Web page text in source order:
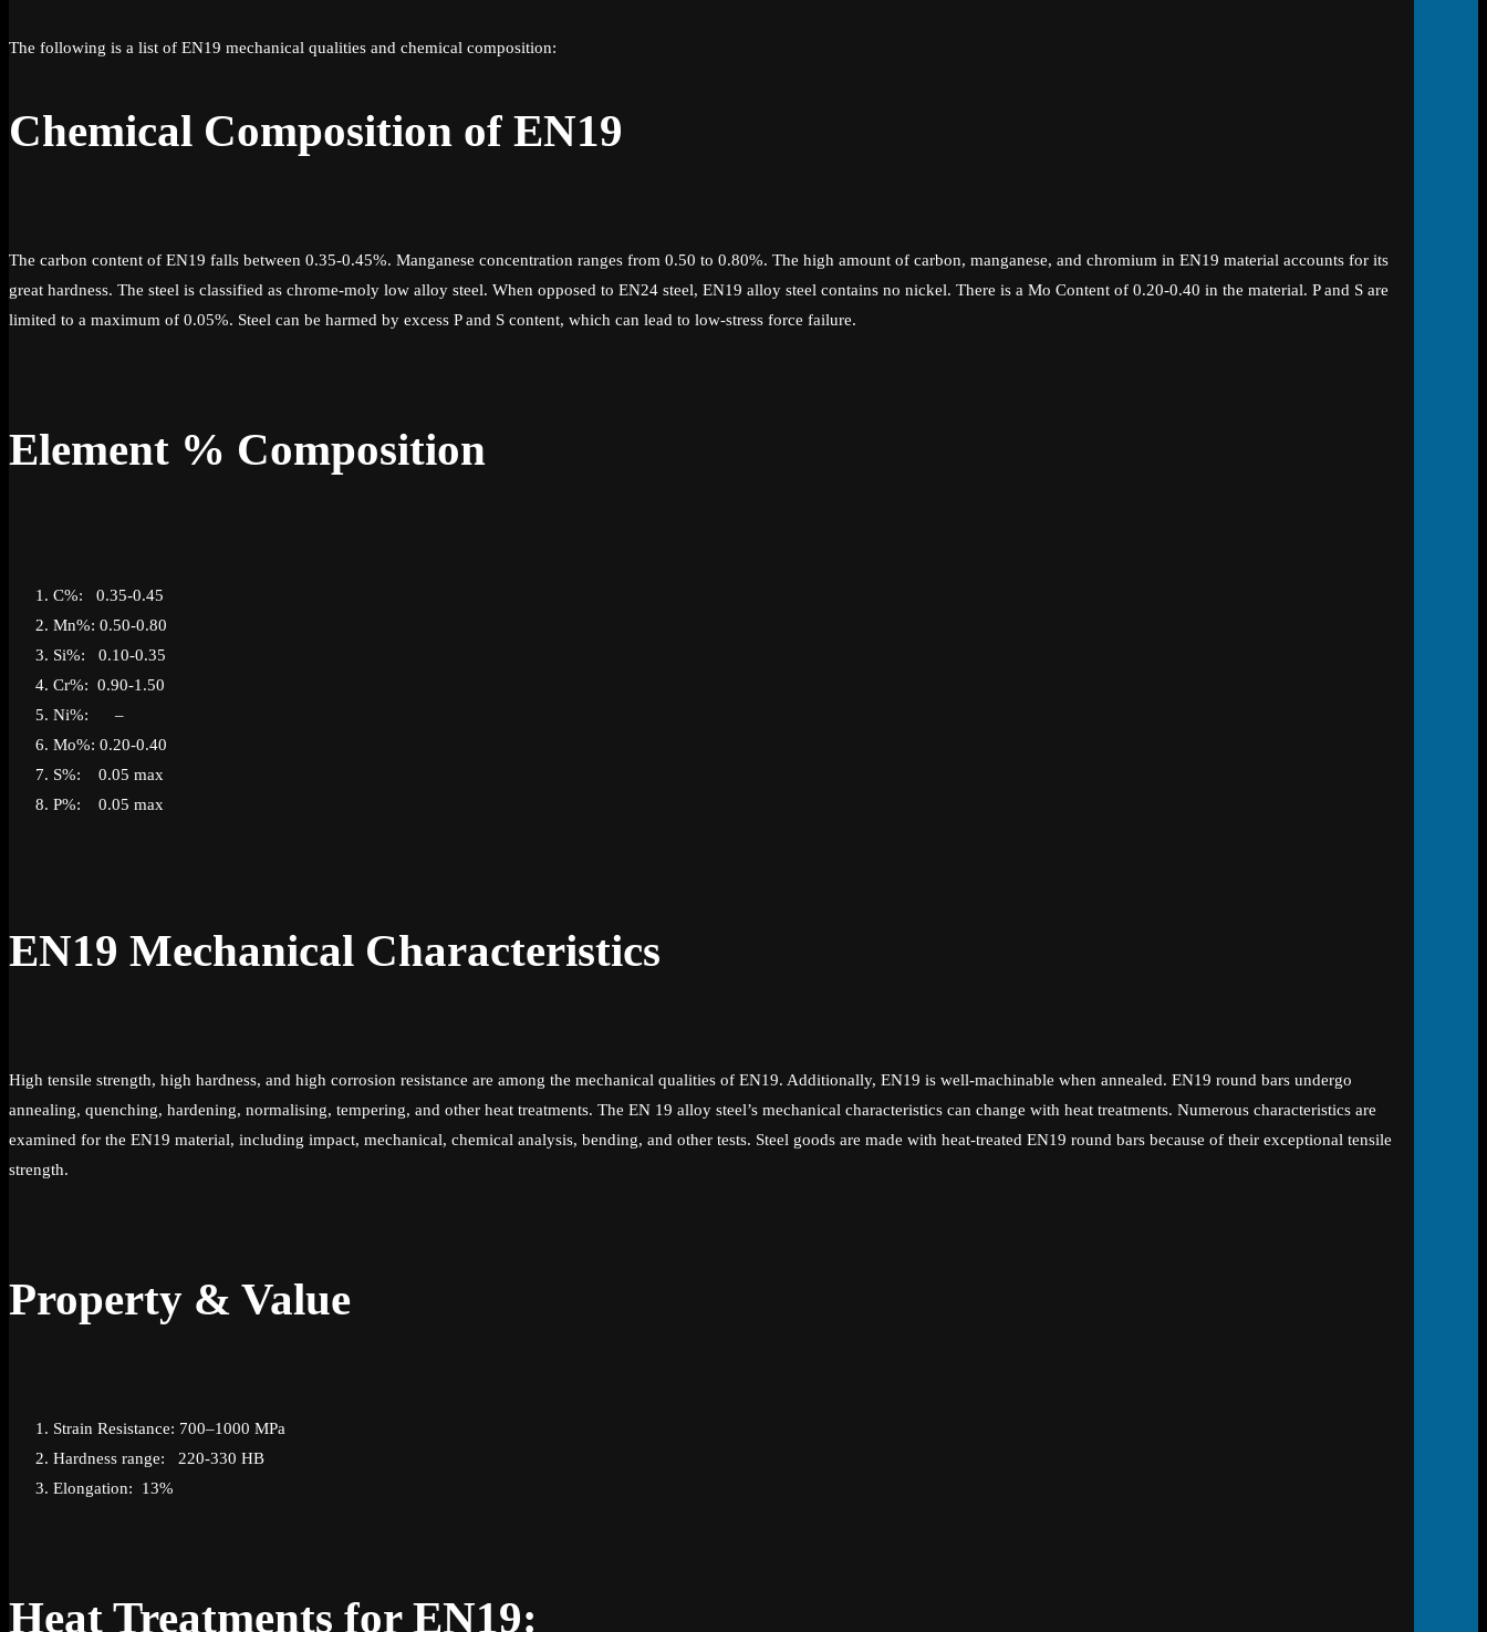
The following is a list of EN19 mechanical qualities and chemical composition:
Chemical Composition of EN19
The carbon content of EN19 falls between 0.35-0.45%. Manganese concentration ranges from 0.50 to 0.80%. The high amount of carbon, manganese, and chromium in EN19 material accounts for its
great hardness. The steel is classified as chrome-moly low alloy steel. When opposed to EN24 steel, EN19 alloy steel contains no nickel. There is a Mo Content of 0.20-0.40 in the material. P and S are
limited to a maximum of 0.05%. Steel can be harmed by excess P and S content, which can lead to low-stress force failure.
Element % Composition
C%: 0.35-0.45
Mn%: 0.50-0.80
Si%: 0.10-0.35
Cr%: 0.90-1.50
Ni%: –
Mo%: 0.20-0.40
S%: 0.05 max
P%: 0.05 max
EN19 Mechanical Characteristics
High tensile strength, high hardness, and high corrosion resistance are among the mechanical qualities of EN19. Additionally, EN19 is well-machinable when annealed. EN19 round bars undergo
annealing, quenching, hardening, normalising, tempering, and other heat treatments. The EN 19 alloy steel’s mechanical characteristics can change with heat treatments. Numerous characteristics are
examined for the EN19 material, including impact, mechanical, chemical analysis, bending, and other tests. Steel goods are made with heat-treated EN19 round bars because of their exceptional tensile
strength.
Property & Value
Strain Resistance: 700–1000 MPa
Hardness range: 220-330 HB
Elongation: 13%
Heat Treatments for EN19: